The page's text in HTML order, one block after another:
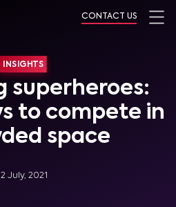
CONTACT US
INSIGHTS
superheroes:
to compete in
space
July, 2021